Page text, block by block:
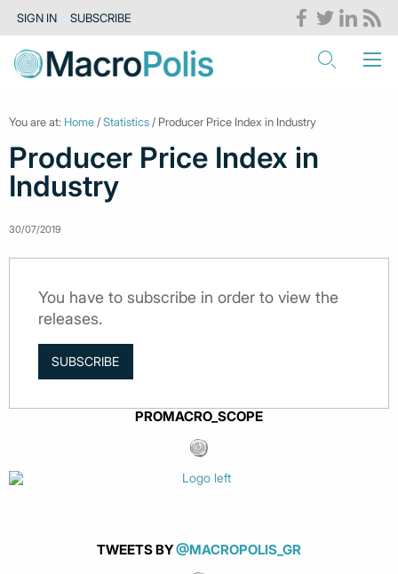
SIGN IN SUBSCRIBE
You are at: Home /Statistics / Producer Price Index in Industry
Producer Price Index in
Industry
30/07/2019
You have to subscribe in order to view the
releases.
SUBSCRIBE
PROMACRO_SCOPE
TWEETS BY@MACROPOLIS_GR